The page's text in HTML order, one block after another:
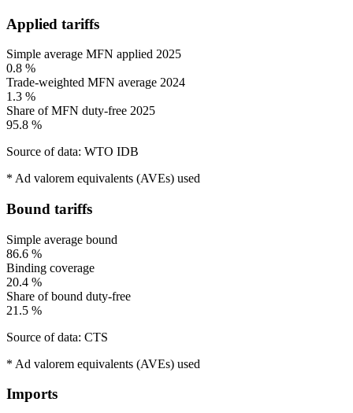
Applied tariffs
Simple average MFN applied 2025
0.8 %
Trade-weighted MFN average 2024
1.3 %
Share of MFN duty-free 2025
95.8 %
Source of data: WTO IDB
* Ad valorem equivalents (AVEs) used
Bound tariffs
Simple average bound
86.6 %
Binding coverage
20.4 %
Share of bound duty-free
21.5 %
Source of data: CTS
* Ad valorem equivalents (AVEs) used
Imports